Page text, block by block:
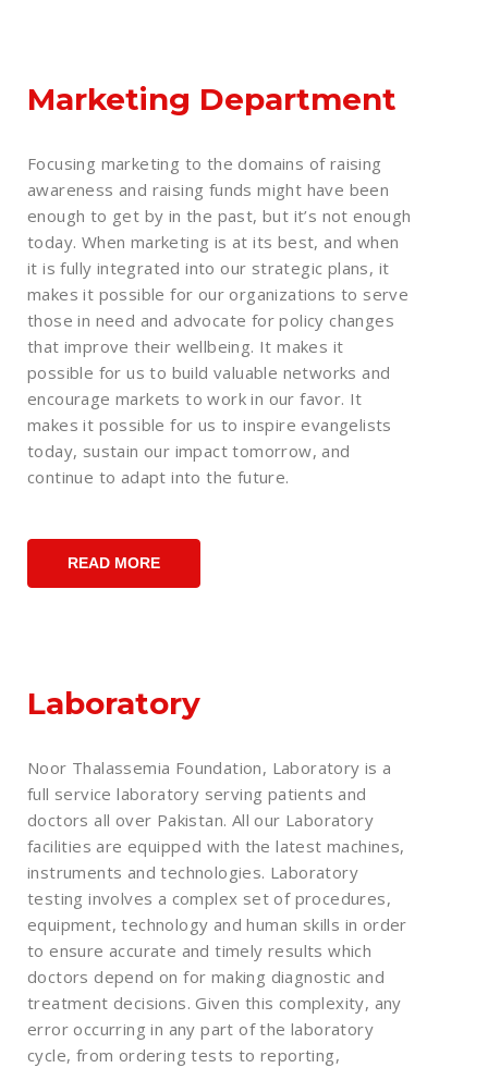
Marketing Department
Focusing marketing to the domains of raising
awareness and raising funds might have been
enough to get by in the past, but it’s not enough
today. When marketing is at its best, and when
it is fully integrated into our strategic plans, it
makes it possible for our organizations to serve
those in need and advocate for policy changes
that improve their wellbeing. It makes it
possible for us to build valuable networks and
encourage markets to work in our favor. It
makes it possible for us to inspire evangelists
today, sustain our impact tomorrow, and
continue to adapt into the future.
READ MORE
Laboratory
Noor Thalassemia Foundation, Laboratory is a
full service laboratory serving patients and
doctors all over Pakistan. All our Laboratory
facilities are equipped with the latest machines,
instruments and technologies. Laboratory
testing involves a complex set of procedures,
equipment, technology and human skills in order
to ensure accurate and timely results which
doctors depend on for making diagnostic and
treatment decisions. Given this complexity, any
error occurring in any part of the laboratory
cycle, from ordering tests to reporting,